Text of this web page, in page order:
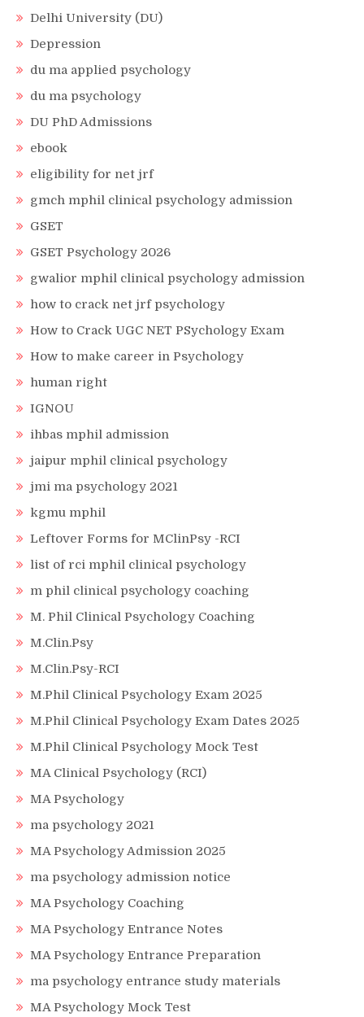
Delhi University (DU)
Depression
du ma applied psychology
du ma psychology
DU PhD Admissions
ebook
eligibility for net jrf
gmch mphil clinical psychology admission
GSET
GSET Psychology 2026
gwalior mphil clinical psychology admission
how to crack net jrf psychology
How to Crack UGC NET PSychology Exam
How to make career in Psychology
human right
IGNOU
ihbas mphil admission
jaipur mphil clinical psychology
jmi ma psychology 2021
kgmu mphil
Leftover Forms for MClinPsy -RCI
list of rci mphil clinical psychology
m phil clinical psychology coaching
M. Phil Clinical Psychology Coaching
M.Clin.Psy
M.Clin.Psy-RCI
M.Phil Clinical Psychology Exam 2025
M.Phil Clinical Psychology Exam Dates 2025
M.Phil Clinical Psychology Mock Test
MA Clinical Psychology (RCI)
MA Psychology
ma psychology 2021
MA Psychology Admission 2025
ma psychology admission notice
MA Psychology Coaching
MA Psychology Entrance Notes
MA Psychology Entrance Preparation
ma psychology entrance study materials
MA Psychology Mock Test